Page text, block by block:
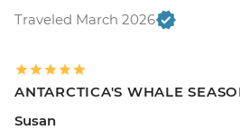
Traveled March 2026
ANTARCTICA'S WHALE
Susan